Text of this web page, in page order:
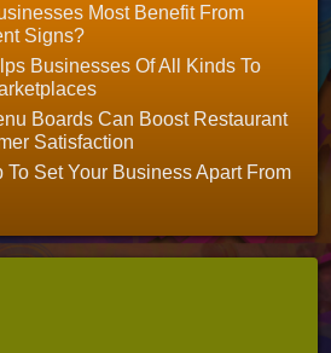
Most Benefit From
Signs?
Businesses Of All Kinds To
Boards Can Boost Restaurant
Satisfaction
Set Your Business Apart From